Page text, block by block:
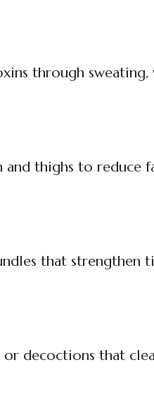
through
thighs to reduce
that strengthen
decoctions that